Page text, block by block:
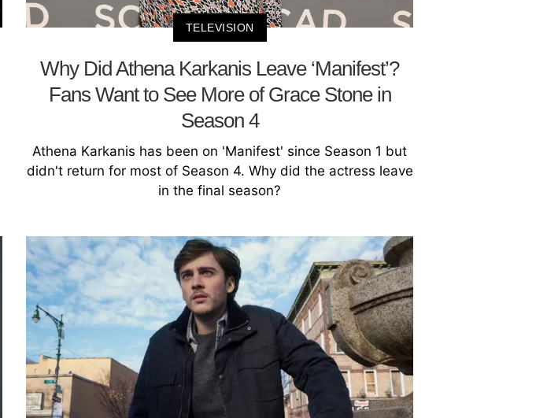
TELEVISION
Why Did Athena Karkanis Leave ‘Manifest’?
Fans Want to See More of Grace Stone in
Season 4
Athena Karkanis has been on 'Manifest' since Season 1 but
didn't return for most of Season 4. Why did the actress leave
in the final season?